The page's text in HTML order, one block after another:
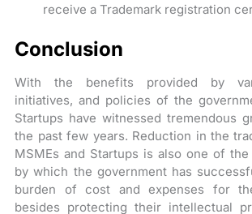
receive a Trademark registration
Conclusion
With the benefits provided by
initiatives, and policies of the
Startups have witnessed tremendous
the past few years. Reduction in the
MSMEs and Startups is also one of
by which the government has
burden of cost and expenses for
besides protecting their intellectual